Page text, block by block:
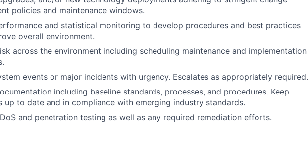
policies and maintenance windows.
and statistical monitoring to develop procedures and best practices
overall environment.
across the environment including scheduling maintenance and implementation
events or major incidents with urgency. Escalates as appropriately required.
including baseline standards, processes, and procedures. Keep
up to date and in compliance with emerging industry standards.
and penetration testing as well as any required remediation efforts.